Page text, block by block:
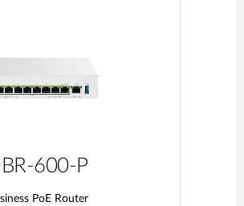
600-P
PoE Router